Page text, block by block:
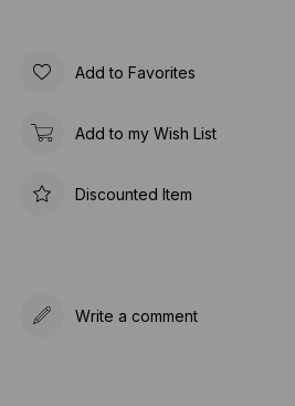
Add to Favorites
Add to my Wish List
Discounted Item
Write a comment